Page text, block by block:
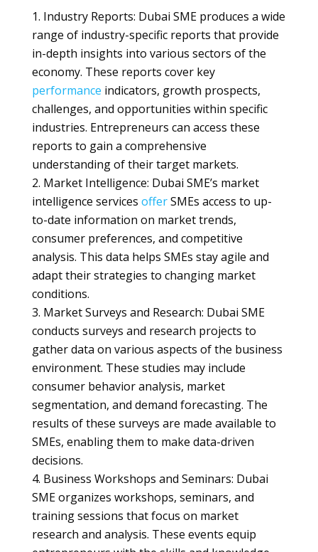
Industry Reports: Dubai SME produces a wide
range of industry-specific reports that provide
in-depth insights into various sectors of the
economy. These reports cover key
performance indicators, growth prospects,
challenges, and opportunities within specific
industries. Entrepreneurs can access these
reports to gain a comprehensive
understanding of their target markets.
Market Intelligence: Dubai SME’s market
intelligence services offerSMEs access to up-
to-date information on market trends,
consumer preferences, and competitive
analysis. This data helps SMEs stay agile and
adapt their strategies to changing market
conditions.
Market Surveys and Research: Dubai SME
conducts surveys and research projects to
gather data on various aspects of the business
environment. These studies may include
consumer behavior analysis, market
segmentation, and demand forecasting. The
results of these surveys are made available to
SMEs, enabling them to make data-driven
decisions.
Business Workshops and Seminars: Dubai
SME organizes workshops, seminars, and
training sessions that focus on market
research and analysis. These events equip